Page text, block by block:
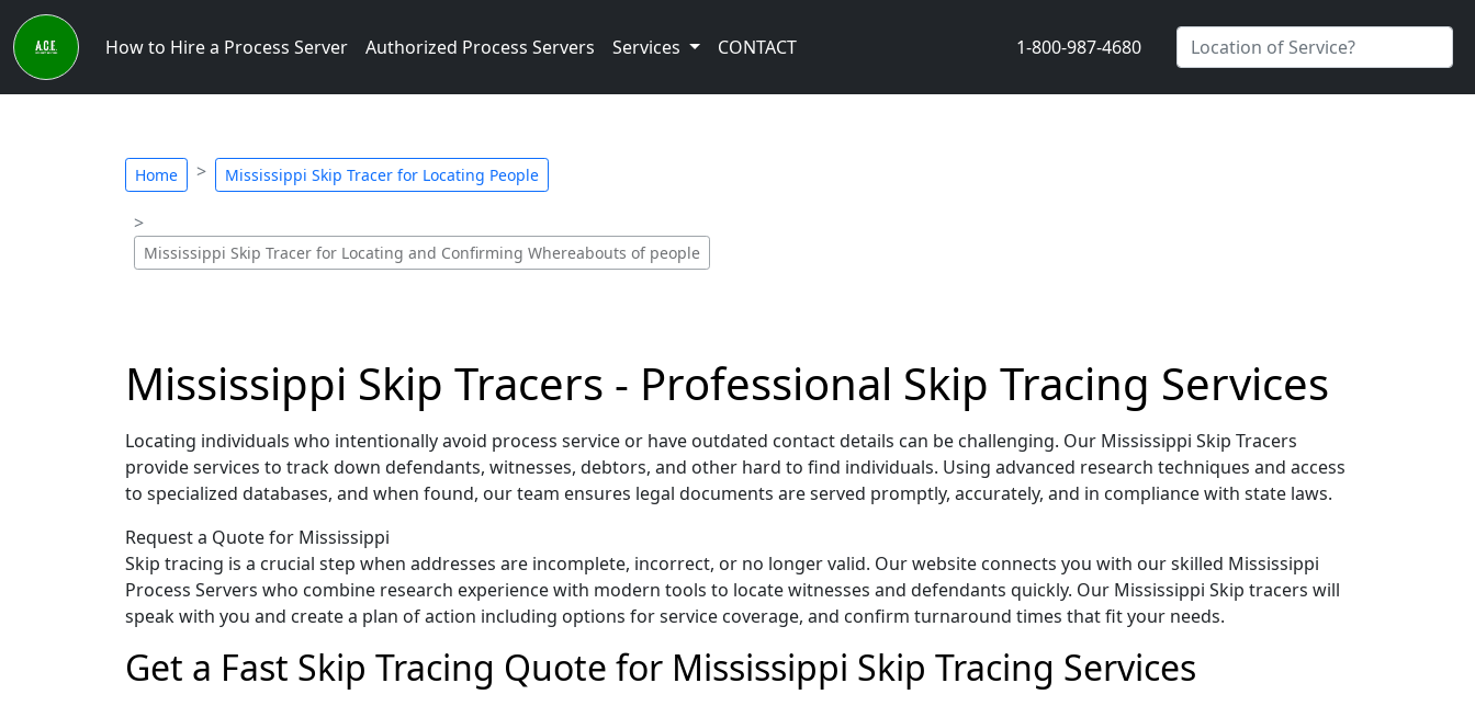
How to Hire a Process Server Authorized Process Servers Services CONTACT 1-800-987-4680
Home Mississippi Skip Tracer for Locating People
Mississippi Skip Tracer for Locating and Confirming Whereabouts of people
Mississippi Skip Tracers - Professional Skip Tracing Services
Locating individuals who intentionally avoid process service or have outdated contact details can be challenging. Our Mississippi Skip Tracers
provide services to track down defendants, witnesses, debtors, and other hard to find individuals. Using advanced research techniques and access
to specialized databases, and when found, our team ensures legal documents are served promptly, accurately, and in compliance with state laws.
Request a Quote for Mississippi
Skip tracing is a crucial step when addresses are incomplete, incorrect, or no longer valid. Our website connects you with our skilled Mississippi
Process Servers who combine research experience with modern tools to locate witnesses and defendants quickly. Our Mississippi Skip tracers will
speak with you and create a plan of action including options for service coverage, and confirm turnaround times that fit your needs.
Get a Fast Skip Tracing Quote for Mississippi Skip Tracing Services